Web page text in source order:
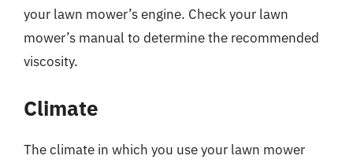
your lawn mower’s engine. Check your lawn
mower’s manual to determine the recommended
viscosity.
Climate
The climate in which you use your lawn mower